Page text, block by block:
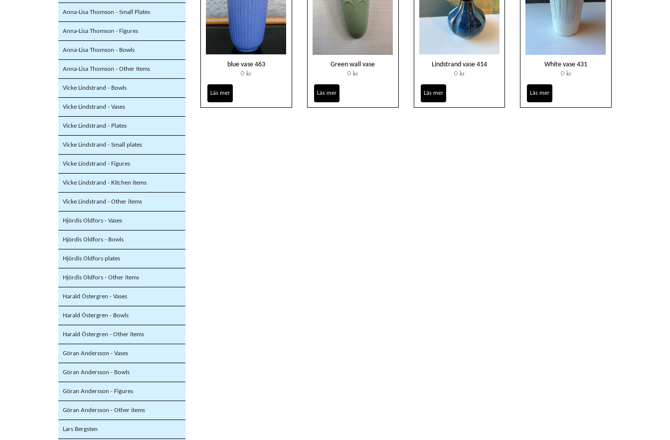
Anna-Lisa Thomson - Small Plates
Anna-Lisa Thomson - Figures
Anna-Lisa Thomson - Bowls
Anna-Lisa Thomson - Other Items
Vicke Lindstrand - Bowls
Vicke Lindstrand - Vases
Vicke Lindstrand - Plates
Vicke Lindstrand - Small plates
Vicke Lindstrand - Figures
Vicke Lindstrand - Kitchen items
Vicke Lindstrand - Other items
Hjördis Oldfors - Vases
Hjördis Oldfors - Bowls
Hjördis Oldfors plates
Hjördis Oldfors - Other items
Harald Östergren - Vases
Harald Östergren - Bowls
Harald Östergren - Other items
Göran Andersson - Vases
Göran Andersson - Bowls
Göran Andersson - Figures
Göran Andersson - Other items
Lars Bergsten
blue vase 463
0 kr
Läs mer
Green wall vase
0 kr
Läs mer
Lindstrand vase 414
0 kr
Läs mer
White vase 431
0 kr
Läs mer